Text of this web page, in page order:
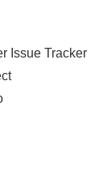
Issue Tracker